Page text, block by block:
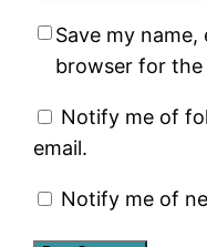
Save my
browser for
Notify me of
email.
Notify me of